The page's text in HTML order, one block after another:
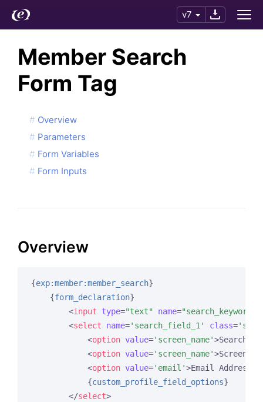
v7
Member Search
Form Tag
Overview
Parameters
Form Variables
Form Inputs
Overview
{exp:member:member_search}
{form_declaration}
<input type="text" name=
<select name='search_field_1' class=
<option value='screen_name'>Search
<option value='screen_name'>Screen
<option value='email'>Email Address
{custom_profile_field_options}
</select>